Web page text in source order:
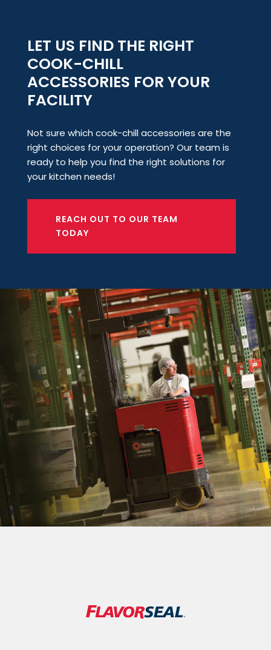
LET US FIND THE RIGHT
COOK-CHILL
ACCESSORIES FOR YOUR
FACILITY
Not sure which cook-chill accessories are the
right choices for your operation? Our team is
ready to help you find the right solutions for
your kitchen needs!
REACH OUT TO OUR TEAM
TODAY